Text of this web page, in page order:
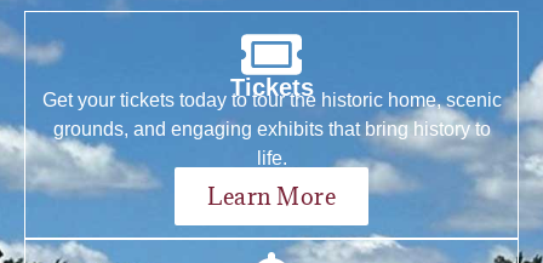
Tickets
Get your tickets today to tour the historic home, scenic
grounds, and engaging exhibits that bring history to
life.
Learn More